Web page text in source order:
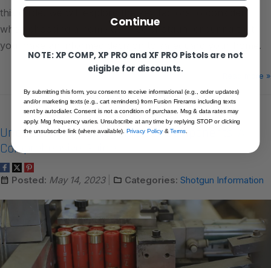
this guide, we will explore the key factors to consider
when choosing a home defense shotgun, ensuring that
you make an informed decision to safeguard your home.
Read more »
Understanding Shotgun Shell Components: A
Comprehensive Guide
Posted: May 14, 2023 Categories: Shotgun Information
Continue
NOTE: XP COMP, XP PRO and XF PRO Pistols are not
eligible for discounts.
By submitting this form, you consent to receive informational (e.g., order updates)
and/or marketing texts (e.g., cart reminders) from Fusion Firerams including texts
sent by autodialer. Consent is not a condition of purchase. Msg & data rates may
apply. Msg frequency varies. Unsubscribe at any time by replying STOP or clicking
the unsubscribe link (where available).Privacy Policy&Terms.